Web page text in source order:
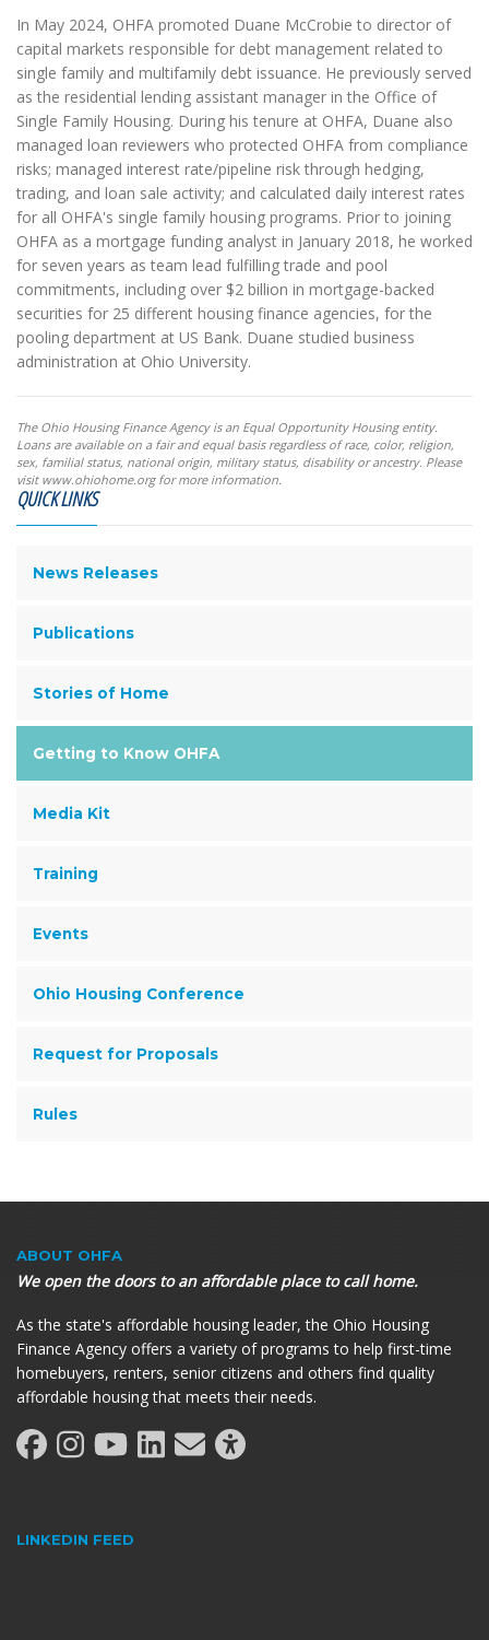
In May 2024, OHFA promoted Duane McCrobie to director of
capital markets responsible for debt management related to
single family and multifamily debt issuance. He previously served
as the residential lending assistant manager in the Office of
Single Family Housing. During his tenure at OHFA, Duane also
managed loan reviewers who protected OHFA from compliance
risks; managed interest rate/pipeline risk through hedging,
trading, and loan sale activity; and calculated daily interest rates
for all OHFA's single family housing programs. Prior to joining
OHFA as a mortgage funding analyst in January 2018, he worked
for seven years as team lead fulfilling trade and pool
commitments, including over $2 billion in mortgage-backed
securities for 25 different housing finance agencies, for the
pooling department at US Bank. Duane studied business
administration at Ohio University.
The Ohio Housing Finance Agency is an Equal Opportunity Housing entity.
Loans are available on a fair and equal basis regardless of race, color, religion,
sex, familial status, national origin, military status, disability or ancestry. Please
visit www.ohiohome.org for more information.
QUICK LINKS
News Releases
Publications
Stories of Home
Getting to Know OHFA
Media Kit
Training
Events
Ohio Housing Conference
Request for Proposals
Rules
ABOUT OHFA
We open the doors to an affordable place to call home.
As the state's affordable housing leader, the Ohio Housing
Finance Agency offers a variety of programs to help first-time
homebuyers, renters, senior citizens and others find quality
affordable housing that meets their needs.
LINKEDIN FEED